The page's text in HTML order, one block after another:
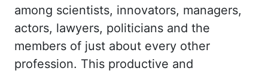
among scientists, innovators, managers,
actors, lawyers, politicians and the
members of just about every other
profession. This productive and